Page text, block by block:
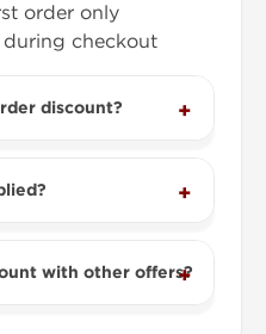
order only
checkout
discount?
with other offers?